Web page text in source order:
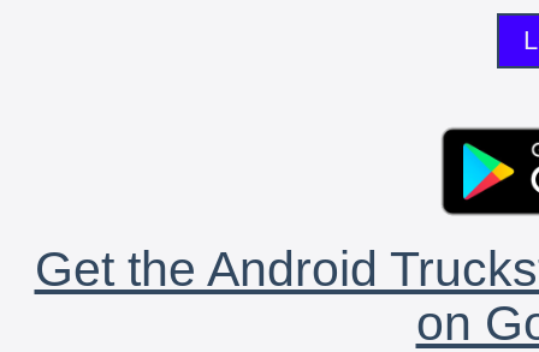
Get the Android
on